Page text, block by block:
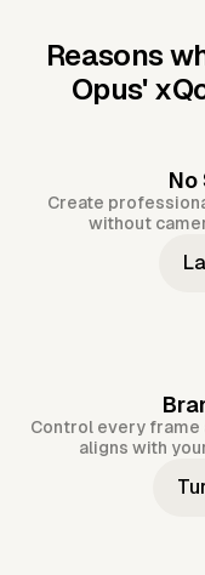
Reasons
Opus'
No
Create
without
Control every frame
aligns with